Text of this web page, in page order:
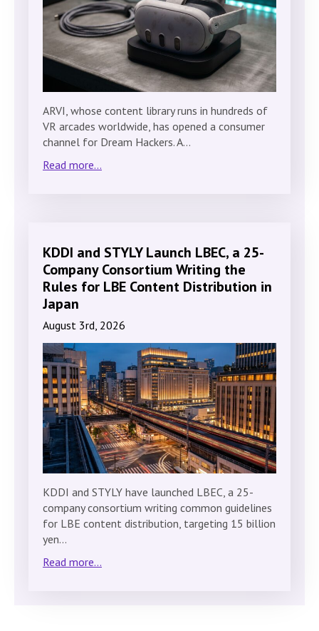
ARVI, whose content library runs in hundreds of
VR arcades worldwide, has opened a consumer
channel for Dream Hackers. A…
Read more...
KDDI and STYLY Launch LBEC, a 25-
Company Consortium Writing the
Rules for LBE Content Distribution in
Japan
August 3rd, 2026
KDDI and STYLY have launched LBEC, a 25-
company consortium writing common guidelines
for LBE content distribution, targeting 15 billion
yen…
Read more...